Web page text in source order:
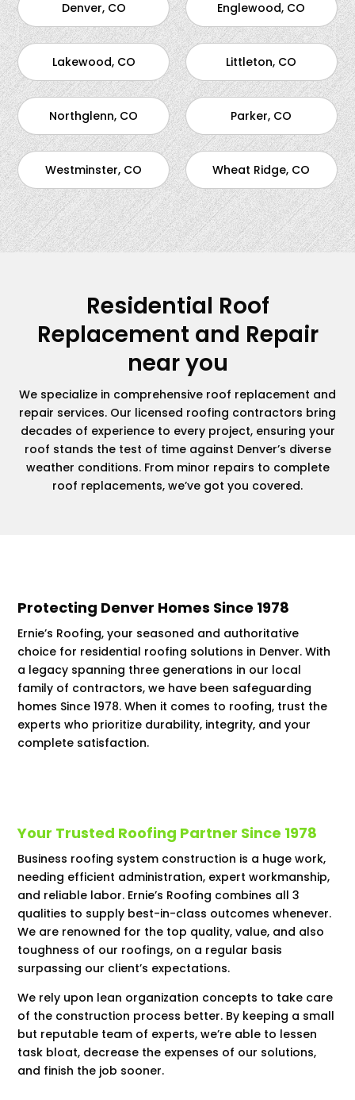
Denver, CO Englewood, CO
Lakewood, CO Littleton, CO
Northglenn, CO Parker, CO
Westminster, CO Wheat Ridge, CO
Residential Roof
Replacement and Repair
near you
We specialize in comprehensive roof replacement and
repair services. Our licensed roofing contractors bring
decades of experience to every project, ensuring your
roof stands the test of time against Denver’s diverse
weather conditions. From minor repairs to complete
roof replacements, we’ve got you covered.
Protecting Denver Homes Since 1978
Ernie’s Roofing, your seasoned and authoritative
choice for residential roofing solutions in Denver. With
a legacy spanning three generations in our local
family of contractors, we have been safeguarding
homes Since 1978. When it comes to roofing, trust the
experts who prioritize durability, integrity, and your
complete satisfaction.
Your Trusted Roofing Partner Since 1978
Business roofing system construction is a huge work,
needing efficient administration, expert workmanship,
and reliable labor. Ernie’s Roofing combines all 3
qualities to supply best-in-class outcomes whenever.
We are renowned for the top quality, value, and also
toughness of our roofings, on a regular basis
surpassing our client’s expectations.
We rely upon lean organization concepts to take care
of the construction process better. By keeping a small
but reputable team of experts, we’re able to lessen
task bloat, decrease the expenses of our solutions,
and finish the job sooner.